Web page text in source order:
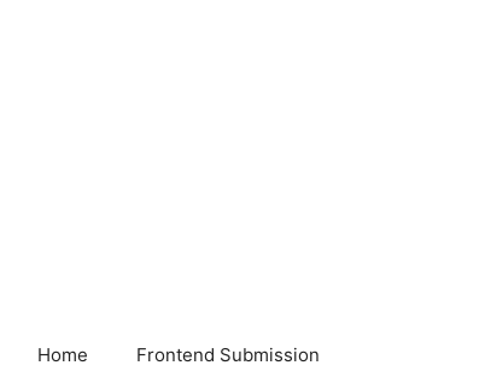
Home Frontend Submission